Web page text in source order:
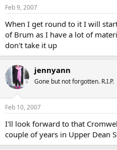
Feb 9, 2007
When I get round to it I will
of Brum as I have a lot of
don't take it up
jennyann
Gone but not forgotten. R.I.P.
Feb 10, 2007
I'll look forward to that
couple of years in Upper Dean